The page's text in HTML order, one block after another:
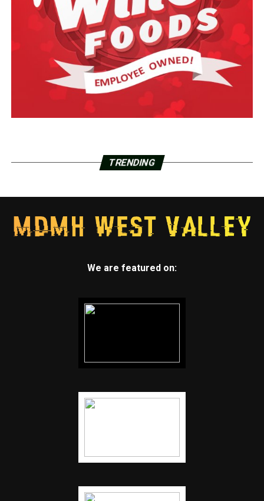
TRENDING
We are featured on: